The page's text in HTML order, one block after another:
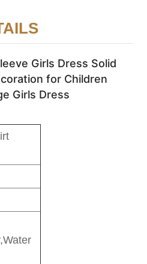
Girls Dress Solid
for Children
Girls Dress